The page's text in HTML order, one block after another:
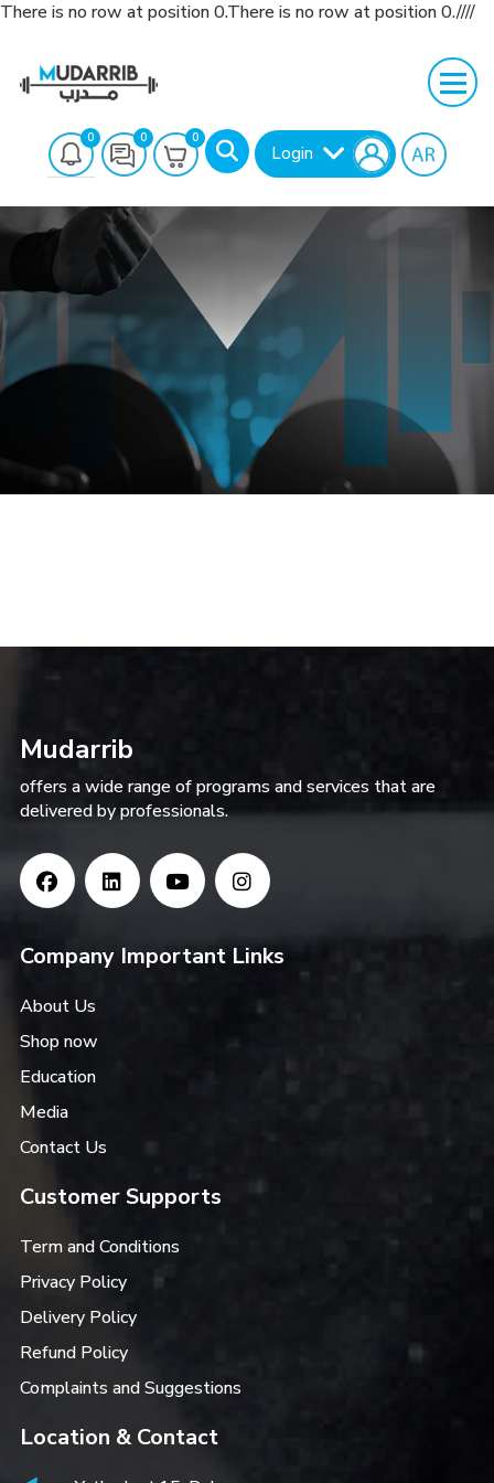
There is no row at position 0.There is no row at position 0.////
0 0 0
Search
Login
Mudarrib
offers a wide range of programs and services that are
delivered by professionals.
Company Important Links
About Us
Shop now
Education
Media
Contact Us
Customer Supports
Term and Conditions
Privacy Policy
Delivery Policy
Refund Policy
Complaints and Suggestions
Location & Contact